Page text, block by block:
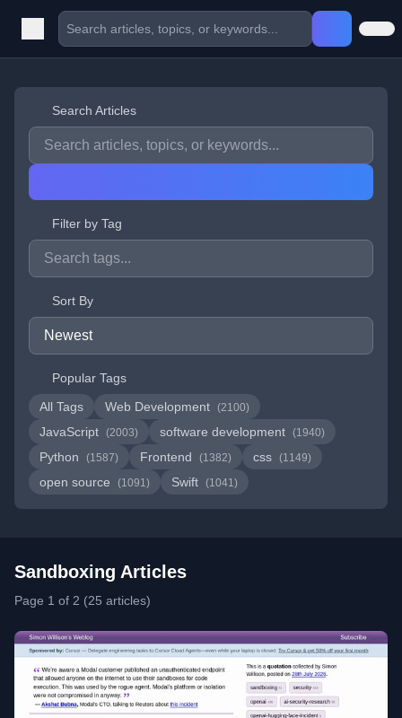
Search Articles
Filter by Tag
Sort By
Popular Tags
All Tags
Web Development (2100)
JavaScript (2003) software development (1940)
Python (1587) Frontend (1382) css (1149)
open source (1091) Swift (1041)
Sandboxing Articles
Page 1 of 2 (25 articles)